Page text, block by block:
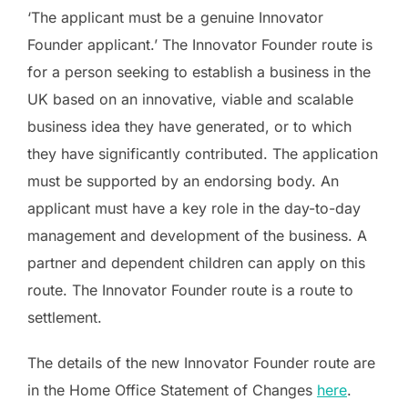
‘The applicant must be a genuine Innovator
Founder applicant.’ The Innovator Founder route is
for a person seeking to establish a business in the
UK based on an innovative, viable and scalable
business idea they have generated, or to which
they have significantly contributed. The application
must be supported by an endorsing body. An
applicant must have a key role in the day-to-day
management and development of the business. A
partner and dependent children can apply on this
route. The Innovator Founder route is a route to
settlement.
The details of the new Innovator Founder route are
in the Home Office Statement of Changes here.